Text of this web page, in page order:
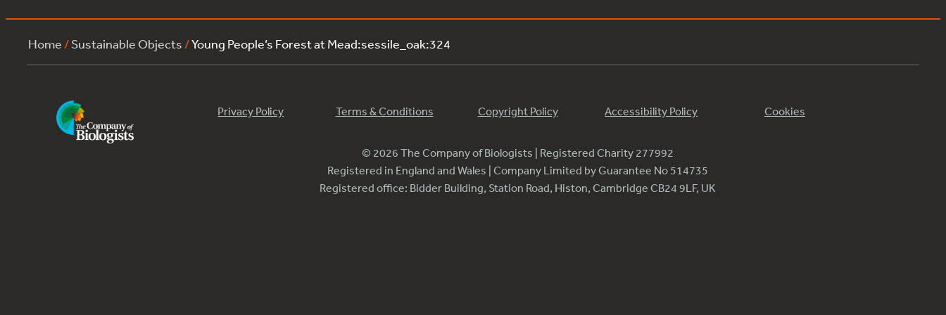
Home /Sustainable Objects /Young People’s Forest at Mead:sessile_oak:324
Privacy Policy Terms & Conditions Copyright Policy Accessibility Policy Cookies
© 2026 The Company of Biologists | Registered Charity 277992
Registered in England and Wales | Company Limited by Guarantee No 514735
Registered office: Bidder Building, Station Road, Histon, Cambridge CB24 9LF, UK